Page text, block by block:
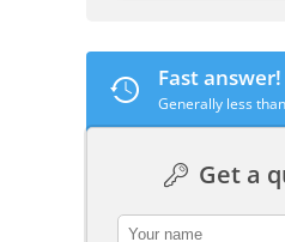
Fast answer!
Generally less
Get a
contact_name